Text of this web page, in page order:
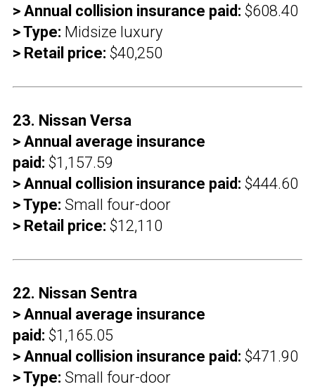
> Annual collision insurance paid: $608.40
> Type: Midsize luxury
> Retail price: $40,250
23. Nissan Versa
> Annual average insurance
paid: $1,157.59
> Annual collision insurance paid: $444.60
> Type: Small four-door
> Retail price: $12,110
22. Nissan Sentra
> Annual average insurance
paid: $1,165.05
> Annual collision insurance paid: $471.90
> Type: Small four-door